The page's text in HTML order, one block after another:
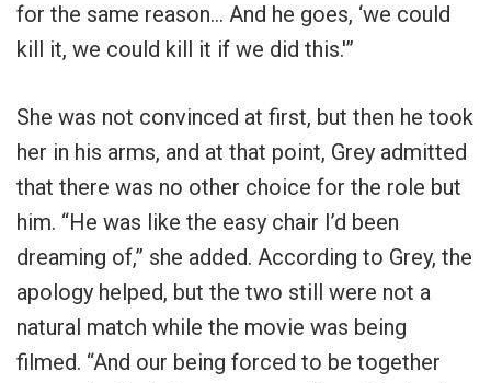
for the same reason… And he goes, ‘we could
kill it, we could kill it if we did this.'”
She was not convinced at first, but then he took
her in his arms, and at that point, Grey admitted
that there was no other choice for the role but
him. “He was like the easy chair I’d been
dreaming of,” she added. According to Grey, the
apology helped, but the two still were not a
natural match while the movie was being
filmed. “And our being forced to be together